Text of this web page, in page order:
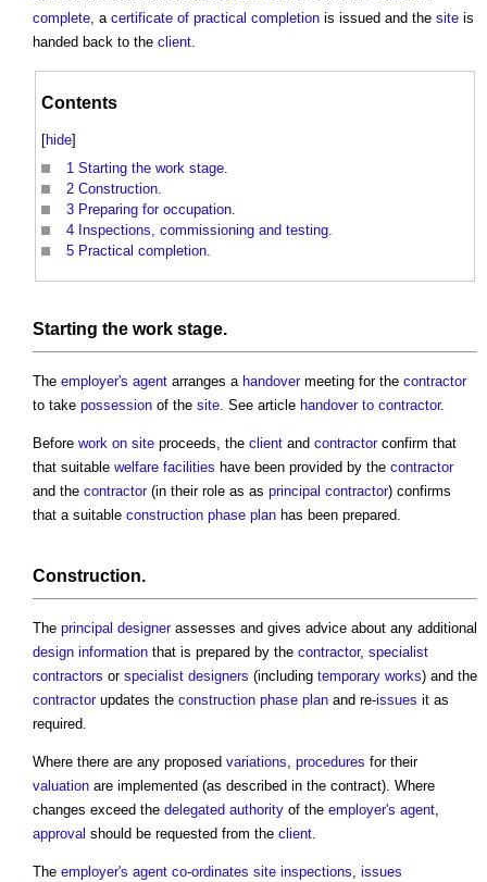
complete , a certificate of practical completion is issued and the site is
handed back to the client
Contents
[hide]
1 Starting the work stage.
2 Construction.
3 Preparing for occupation.
4 Inspections, commissioning and testing.
5 Practical completion.
Starting the work stage.
The employer's agent arranges a handovermeeting for the contractor
to take possession of the site. See article handover to contractor.
Before work on site proceeds, the client and contractorconfirm that
that suitable welfare facilities have been provided by the contractor
and the contractor(in their role as as principal contractor) confirms
that a suitable construction phase plan has been prepared.
Construction.
The principal designerassesses and gives advice about any additional
design information that is prepared by the contractor, specialist
contractors or specialist designers (including temporary works) and the
contractorupdates the construction phase plan and re-issues it as
required.
Where there are any proposed variations, procedures for their
valuation are implemented (as described in the contract). Where
changes exceed the delegated authority of the employer's agent,
approval should be requested from the client.
The employer's agent co-ordinates site inspections, issues